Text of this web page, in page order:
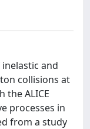
and
collisions at
the ALICE
processes in
from a study